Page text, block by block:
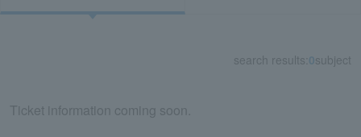
search results: 0subject
Ticket information coming soon.